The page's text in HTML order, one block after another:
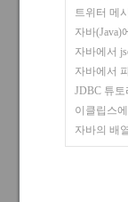
트위터 메
자바
자바에서
자바에서
JDBC 튜토
이클립스에
자바의 배